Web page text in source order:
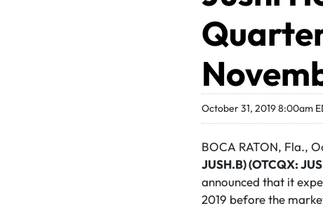
October 31, 2019 8:00am
BOCA RATON, Fla.,
JUSH.B) (OTCQX:
announced that it
2019 before the